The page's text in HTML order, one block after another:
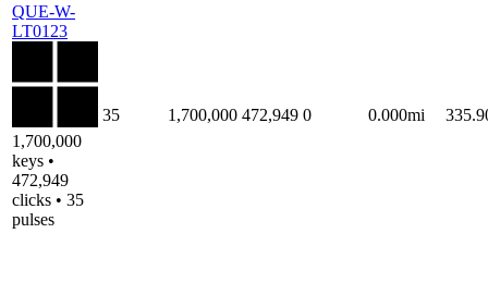
QUE-W-
LT0123
1,700,000
keys •
472,949
clicks • 35
pulses
35 1,700,000 472,949 0 0.000mi